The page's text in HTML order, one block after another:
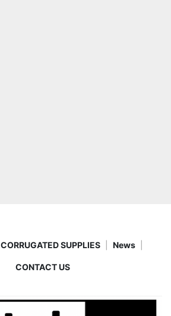
CORRUGATED SUPPLIES News
CONTACT US